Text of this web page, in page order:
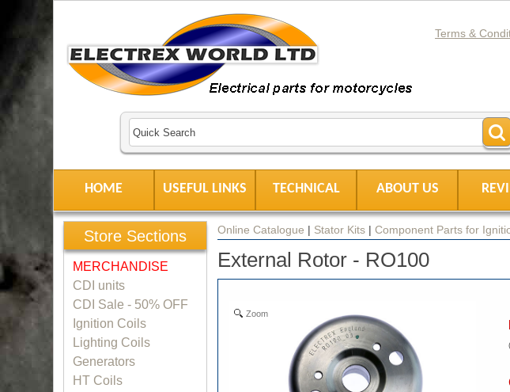
Terms &
HOME USEFUL LINKS TECHNICAL ABOUT US
Online Catalogue | Stator Kits| Component Parts for
External Rotor - RO100
Zoom
(
Store Sections
MERCHANDISE
CDI units
CDI Sale - 50% OFF
Ignition Coils
Lighting Coils
Generators
HT Coils